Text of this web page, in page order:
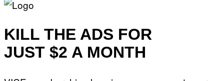
KILL THE ADS FOR
JUST $2 A MONTH